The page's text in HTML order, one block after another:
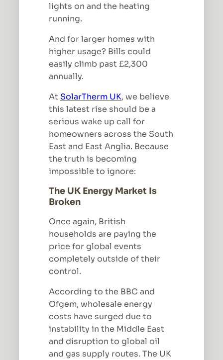
lights on and the heating
running.
And for larger homes with
higher usage? Bills could
easily climb past £2,300
annually.
At SolarTherm UK, we believe
this latest rise should be a
serious wake up call for
homeowners across the South
East and East Anglia. Because
the truth is becoming
impossible to ignore:
The UK Energy Market Is
Broken
Once again, British
households are paying the
price for global events
completely outside of their
control.
According to the BBC and
Ofgem, wholesale energy
costs have surged due to
instability in the Middle East
and disruption to global oil
and gas supply routes. The UK